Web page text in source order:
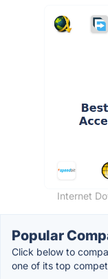
Internet
Popular
Click below to
one of its top